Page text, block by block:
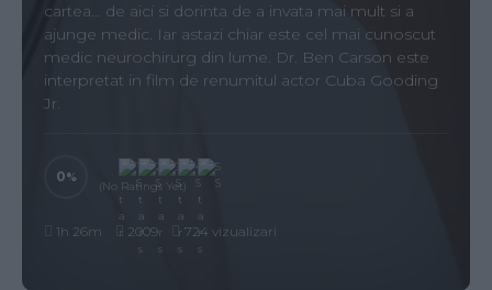
cartea… de aici si dorinta de a invata mai mult si a
ajunge medic. Iar astazi chiar este cel mai cunoscut
medic neurochirurg din lume. Dr. Ben Carson este
interpretat in film de renumitul actor Cuba Gooding
Jr.
0
(No Ratings Yet)
1h 26m 2009 724 vizualizari